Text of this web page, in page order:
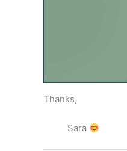
Thanks,
Sara